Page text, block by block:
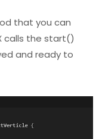
that you can
calls the start()
and ready to